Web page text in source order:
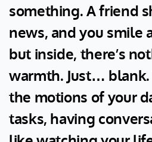
something. A friend
news, and you
but inside, there’s
warmth. Just…
the motions of your
tasks, having